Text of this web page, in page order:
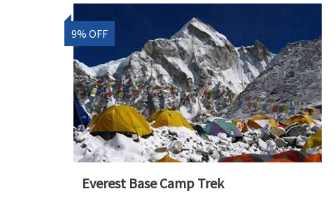
9% OFF
Everest Base Camp Trek